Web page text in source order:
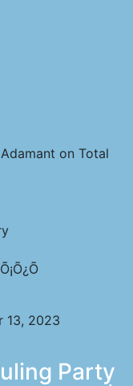
on Total
13, 2023
Party